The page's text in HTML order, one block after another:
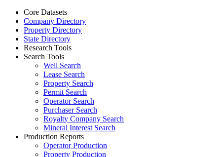
Core Datasets
Company Directory
Property Directory
State Directory
Research Tools
Search Tools
Well Search
Lease Search
Property Search
Permit Search
Operator Search
Purchaser Search
Royalty Company Search
Mineral Interest Search
Production Reports
Operator Production
Property Production